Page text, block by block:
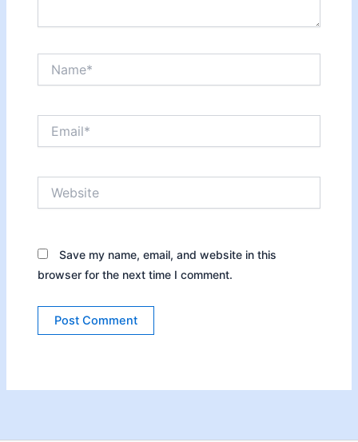
Save my name, email, and website in this
browser for the next time I comment.